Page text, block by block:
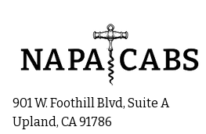
901 W. Foothill Blvd, Suite A
Upland, CA 91786